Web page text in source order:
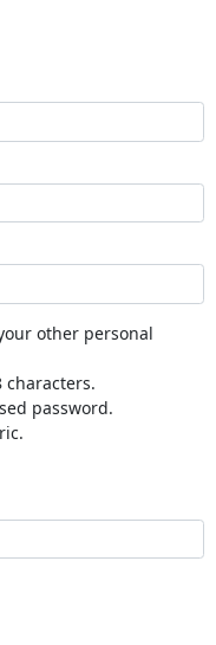
other personal
characters.
password.